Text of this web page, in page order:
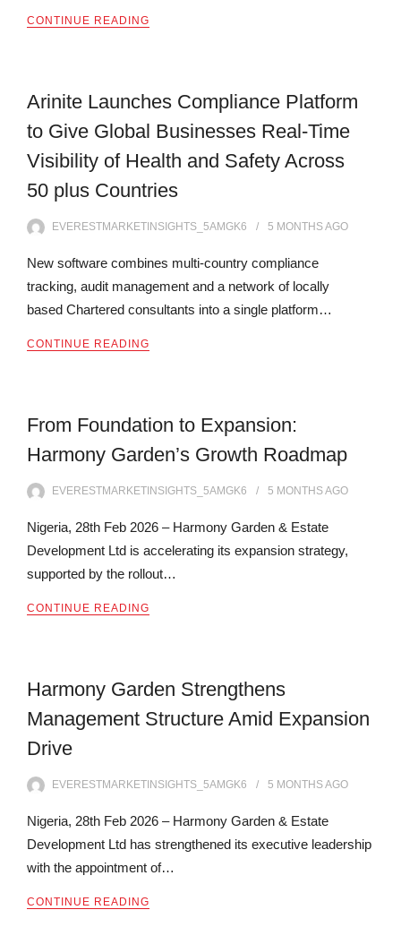
CONTINUE READING
Arinite Launches Compliance Platform
to Give Global Businesses Real-Time
Visibility of Health and Safety Across
50 plus Countries
EVERESTMARKETINSIGHTS_5AMGK6 5 MONTHSAGO
New software combines multi-country compliance
tracking, audit management and a network of locally
based Chartered consultants into a single platform…
CONTINUE READING
From Foundation to Expansion:
Harmony Garden’s Growth Roadmap
EVERESTMARKETINSIGHTS_5AMGK6 5 MONTHSAGO
Nigeria, 28th Feb 2026 – Harmony Garden & Estate
Development Ltd is accelerating its expansion strategy,
supported by the rollout…
CONTINUE READING
Harmony Garden Strengthens
Management Structure Amid Expansion
Drive
EVERESTMARKETINSIGHTS_5AMGK6 5 MONTHSAGO
Nigeria, 28th Feb 2026 – Harmony Garden & Estate
Development Ltd has strengthened its executive leadership
with the appointment of…
CONTINUE READING